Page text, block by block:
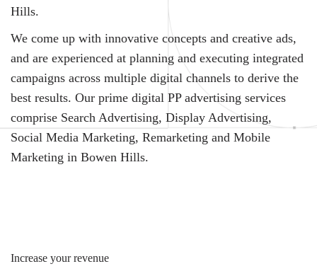
Hills.
We come up with innovative concepts and creative ads,
and are experienced at planning and executing integrated
campaigns across multiple digital channels to derive the
best results. Our prime digital PP advertising services
comprise Search Advertising, Display Advertising,
Social Media Marketing, Remarketing and Mobile
Marketing in Bowen Hills.
Increase your revenue